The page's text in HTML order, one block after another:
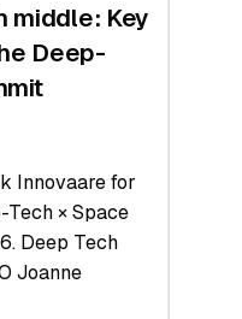
middle: Key
Deep-
Innovaare for
× Space
Deep Tech
Joanne